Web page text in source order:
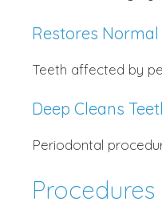
Restores Normal
Teeth affected by
Deep Cleans
Periodontal